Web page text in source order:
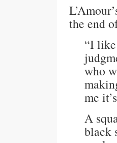
the end
“I
who
me
A
black